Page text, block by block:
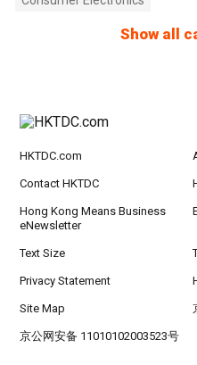
Show all
HKTDC.com
Contact HKTDC
Hong Kong Means Business
eNewsletter
Text Size
Privacy Statement
Site Map
京公网安备 11010102003523号